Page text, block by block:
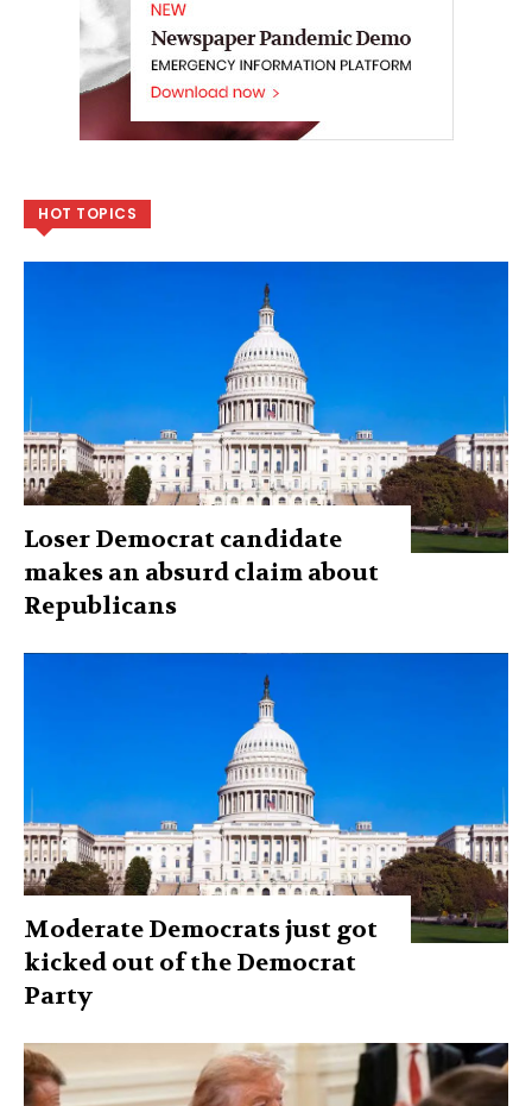
HOT TOPICS
Loser Democrat candidate
makes an absurd claim about
Republicans
Moderate Democrats just got
kicked out of the Democrat
Party